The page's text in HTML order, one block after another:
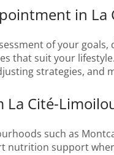
in La
of your
that suit your
strategies, and
La Cité-
such as
nutrition support